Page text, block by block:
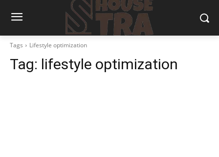
Tags Lifestyle optimization
Tag: lifestyle optimization